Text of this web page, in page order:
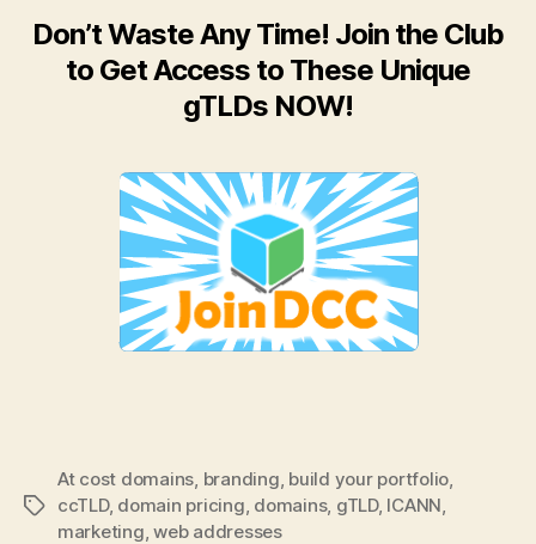
Don’t Waste Any Time! Join the Club
to Get Access to These Unique
gTLDs NOW!
Tags
At cost domains, branding, build your portfolio,
ccTLD, domain pricing, domains, gTLD, ICANN,
marketing,web addresses